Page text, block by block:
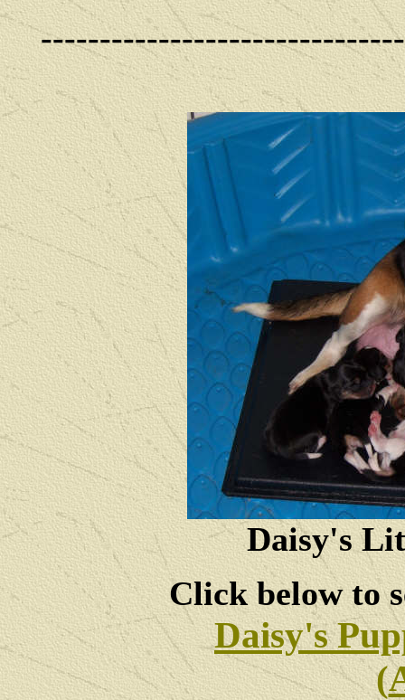
Daisy's
Click below to
Daisy's
(